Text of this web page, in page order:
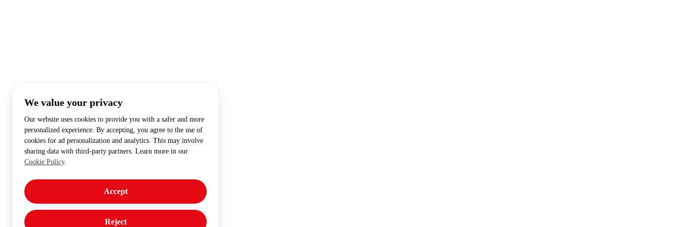
We value your privacy
Our website uses cookies to provide you with a safer and more
personalized experience. By accepting, you agree to the use of
cookies for ad personalization and analytics. This may involve
sharing data with third-party partners. Learn more in our
Cookie Policy.
Accept
Reject